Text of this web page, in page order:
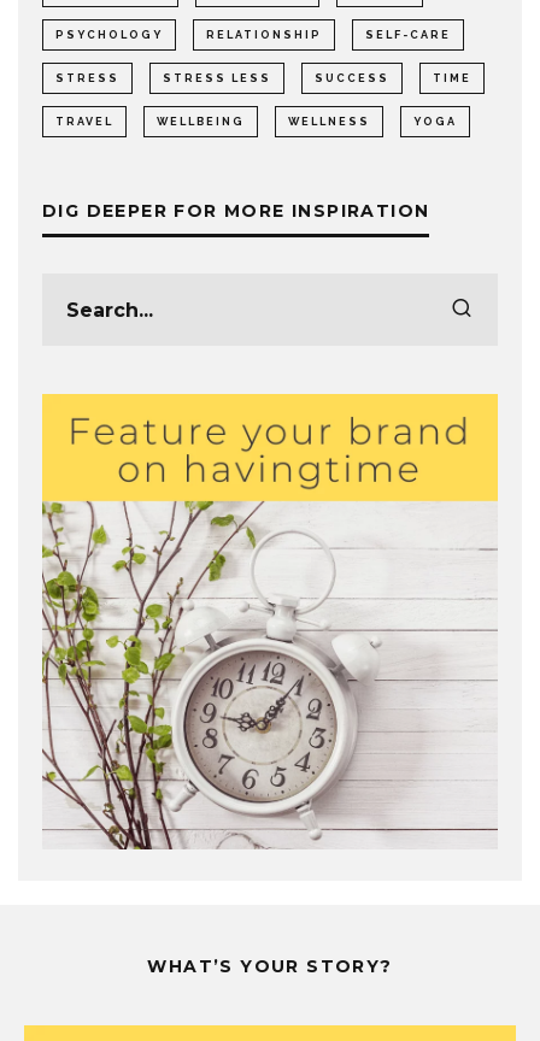
PSYCHOLOGY RELATIONSHIP SELF-CARE
STRESS STRESS LESS SUCCESS TIME
TRAVEL WELLBEING WELLNESS YOGA
DIG DEEPER FOR MORE INSPIRATION
WHAT’S YOUR STORY?